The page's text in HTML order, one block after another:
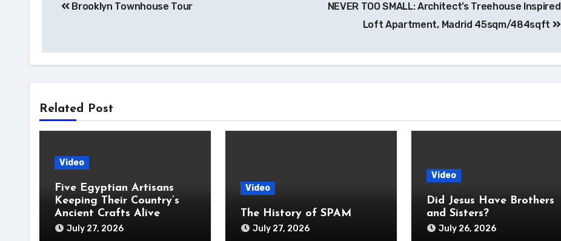
navigation
Brooklyn Townhouse Tour
NEVER TOO SMALL: Architect’s Treehouse Inspired
Loft Apartment, Madrid 45sqm/484sqft
Related Post
Video
Five Egyptian Artisans
Keeping Their Country’s
Ancient Crafts Alive
July 27, 2026
Video
The History of SPAM
July 27, 2026
Video
Did Jesus Have Brothers
and Sisters?
July 26, 2026